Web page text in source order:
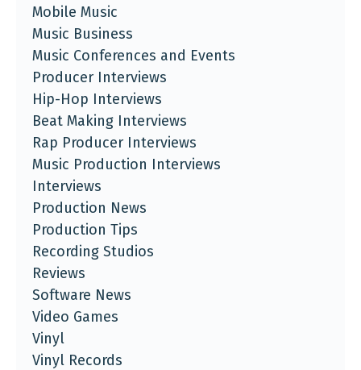
Mobile Music
Music Business
Music Conferences and Events
Producer Interviews
Hip-Hop Interviews
Beat Making Interviews
Rap Producer Interviews
Music Production Interviews
Interviews
Production News
Production Tips
Recording Studios
Reviews
Software News
Video Games
Vinyl
Vinyl Records